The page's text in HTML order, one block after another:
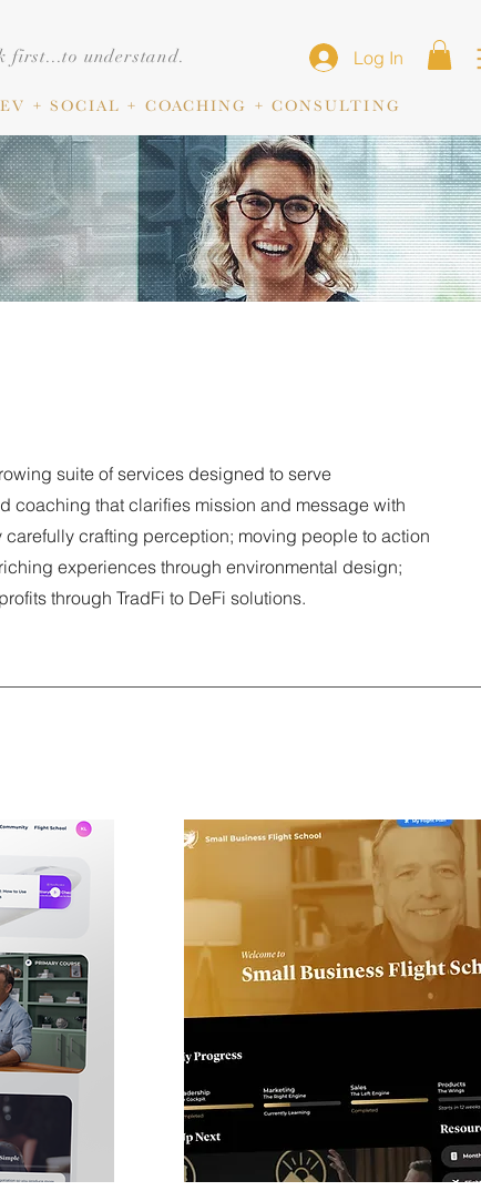
first...to understand. Log In
+ SOCIAL + COACHING + CONSULTING
suite of services designed to serve
coaching that clarifies mission and message with
crafting perception; moving people to action
experiences through environmental design;
through TradFi to DeFi solutions.